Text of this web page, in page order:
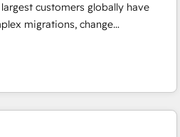
Elite Excellence - 8
deep HIPAA-compliance
largest customers globally have
migrations, change
impact and transform brand
we blend strategy, technology,
to build scalable, globally